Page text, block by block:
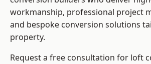
workmanship, professional project
and bespoke conversion solutions
property.
Request a free consultation for loft